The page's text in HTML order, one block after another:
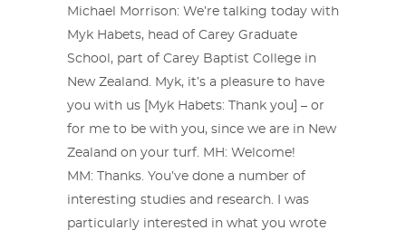
Michael Morrison: We’re talking today with
Myk Habets, head of Carey Graduate
School, part of Carey Baptist College in
New Zealand. Myk, it’s a pleasure to have
you with us [Myk Habets: Thank you] – or
for me to be with you, since we are in New
Zealand on your turf. MH: Welcome!
MM: Thanks. You’ve done a number of
interesting studies and research. I was
particularly interested in what you wrote